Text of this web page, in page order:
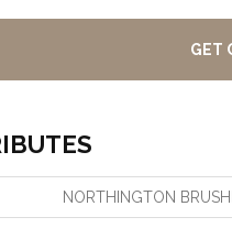
GET
NORTHINGTON